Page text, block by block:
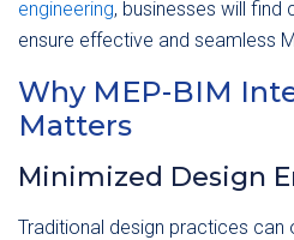
engineering, businesses will
ensure effective and seamless
Why MEP-BIM
Matters
Minimized Design
Traditional design practices